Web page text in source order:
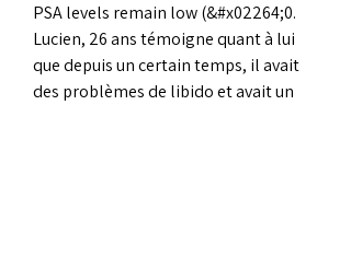
PSA levels remain low (&#x02264;0.
Lucien, 26 ans témoigne quant à lui
que depuis un certain temps, il avait
des problèmes de libido et avait un